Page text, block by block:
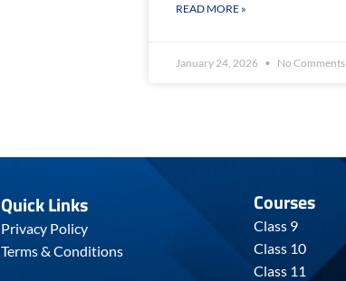
READ MORE »
January 24, 2026 No Comments
Quick Links
Privacy Policy
Terms & Conditions
Courses
Class 9
Class 10
Class 11